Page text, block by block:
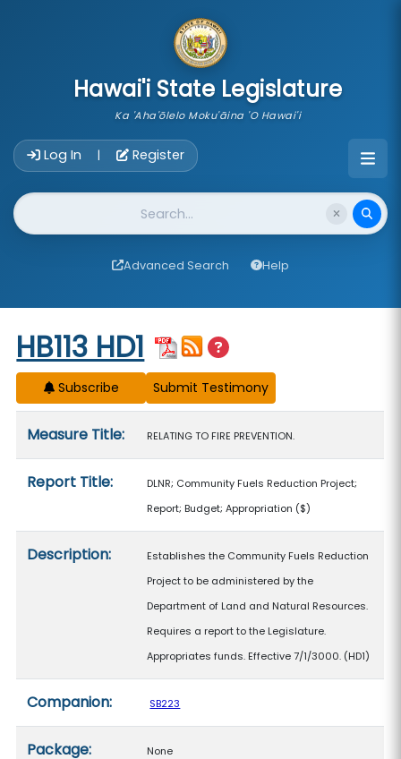
Hawai'i State Legislature
Ka 'Aha'ōlelo Moku'āina 'O Hawai'i
Log In | Register
Website Search
Advanced Search Help
Start of measure content
HB113 HD1
Subscribe
Measure Title: RELATING TO FIRE PREVENTION.
Report Title:
DLNR; Community Fuels Reduction Project;
Report; Budget; Appropriation ($)
Description:
Establishes the Community Fuels Reduction
Project to be administered by the
Department of Land and Natural Resources.
Requires a report to the Legislature.
Appropriates funds. Effective 7/1/3000. (HD1)
Companion: SB223
Package: None